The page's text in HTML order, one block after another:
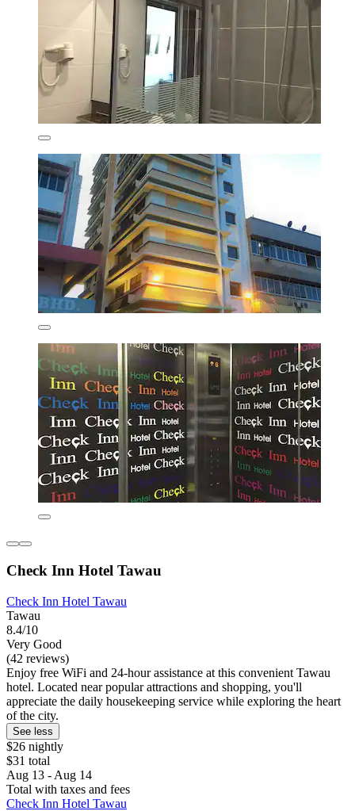
Check Inn Hotel Tawau
Check Inn Hotel Tawau
Tawau
8.4/10
Very Good
(42 reviews)
Enjoy free WiFi and 24-hour assistance at this convenient Tawau
hotel. Located near popular attractions and shopping, you'll
appreciate the daily housekeeping service while exploring the heart
of the city.
See less
$26 nightly
$31 total
Aug 13 - Aug 14
Total with taxes and fees
Check Inn Hotel Tawau